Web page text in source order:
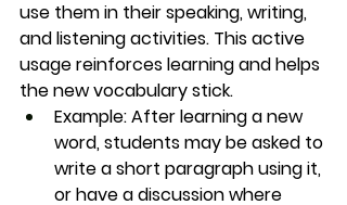
use them in their speaking, writing,
and listening activities. This active
usage reinforces learning and helps
the new vocabulary stick.
Example: After learning a new
word, students may be asked to
write a short paragraph using it,
or have a discussion where